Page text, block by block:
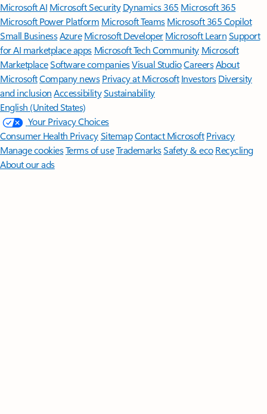
Microsoft AI Microsoft Security Dynamics 365 Microsoft 365
Microsoft Power Platform Microsoft TeamsMicrosoft 365 Copilot
Small BusinessAzure Microsoft DeveloperMicrosoft LearnSupport
for AI marketplace apps Microsoft Tech Community Microsoft
MarketplaceSoftware companiesVisual StudioCareersAbout
MicrosoftCompany news Privacy at Microsoft Investors Diversity
and inclusion AccessibilitySustainability
English (United States)
Your Privacy Choices
Consumer Health PrivacySitemapContact Microsoft Privacy
Manage cookiesTerms of useTrademarksSafety & eco Recycling
About our ads